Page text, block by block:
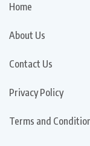
Home
About Us
Contact Us
Privacy Policy
Terms and